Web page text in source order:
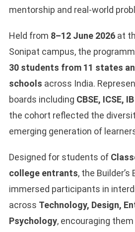
mentorship and real-world
Held from 8–12 June 2026 at
Sonipat campus, the
30 students from 11 states
schools across India.
boards including CBSE, ICSE,
the cohort reflected the
emerging generation of
Designed for students of
college entrants, the Builder’s
immersed participants in
across Technology, Design,
Psychology, encouraging